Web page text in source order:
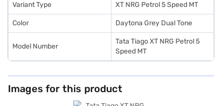
Variant Type XT NRG Petrol 5 Speed MT
Color Daytona Grey Dual Tone
Model Number
Tata Tiago XT NRG Petrol 5
Speed MT
Images for this product